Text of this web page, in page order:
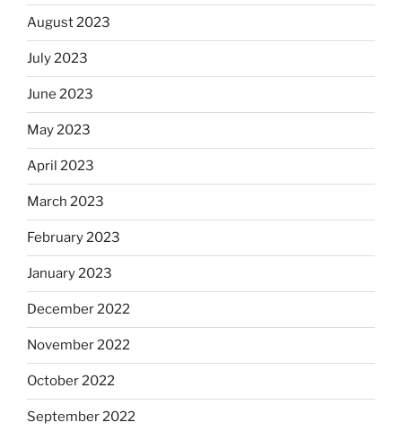
August 2023
July 2023
June 2023
May 2023
April 2023
March 2023
February 2023
January 2023
December 2022
November 2022
October 2022
September 2022